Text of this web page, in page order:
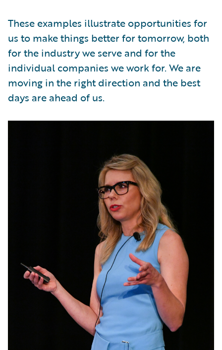
These examples illustrate opportunities for
us to make things better for tomorrow, both
for the industry we serve and for the
individual companies we work for. We are
moving in the right direction and the best
days are ahead of us.